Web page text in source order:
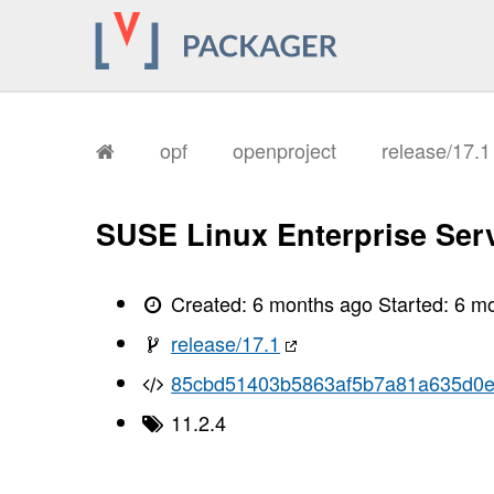
opf openproject release/17.1
SUSE Linux Enterprise
Created:6 months ago Started:6
release/17.1
11.2.4
I, [2026-02-
I, [2026-02-
I, [2026-02-
I, [2026-02-
I, [2026-02-
I, [2026-02-
I, [2026-02-
I, [2026-02-
I, [2026-02-
I, [2026-02-
I, [2026-02-